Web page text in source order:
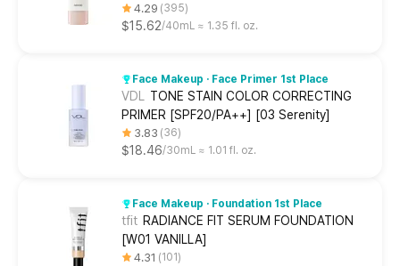
4.29 395
$15.62 40mL ≈ 1.35 fl. oz.
Face Makeup · Face Primer 1st Place
VDL
TONE STAIN COLOR CORRECTING
PRIMER [SPF20/PA++] [03 Serenity]
3.83 36
$18.46 30mL ≈ 1.01 fl. oz.
Face Makeup · Foundation 1st Place
tfit RADIANCE FIT SERUM FOUNDATION
[W01 VANILLA]
4.31 101